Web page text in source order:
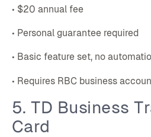
• $20 annual fee
• Personal guarantee required
• Basic feature set, no
• Requires RBC business
5. TD Business
Card